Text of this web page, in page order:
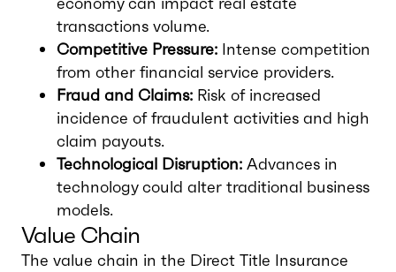
transactions volume.
Competitive Pressure: Intense competition
from other financial service providers.
Fraud and Claims: Risk of increased
incidence of fraudulent activities and high
claim payouts.
Technological Disruption: Advances in
technology could alter traditional business
models.
Value Chain
The value chain in the Direct Title Insurance